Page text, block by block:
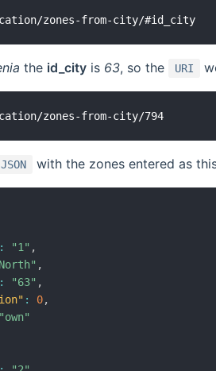
the id_city is 63, so the URI
JSON with the zones entered as
: "1" ,
,
: "63" ,
: 0,
"own"